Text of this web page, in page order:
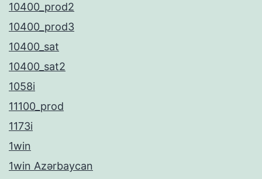
10400_prod2
10400_prod3
10400_sat
10400_sat2
1058i
11100_prod
1173i
1win
1win Azərbaycan